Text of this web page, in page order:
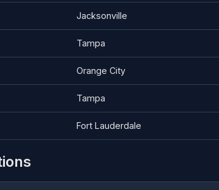
Jacksonville
Tampa
Orange City
Tampa
Fort Lauderdale